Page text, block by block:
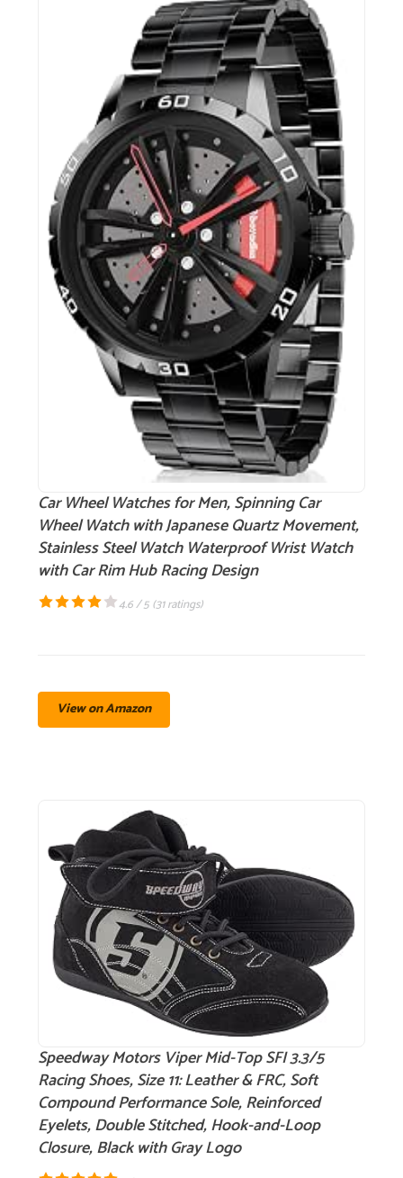
Car Wheel Watches for Men, Spinning Car
Wheel Watch with Japanese Quartz Movement,
Stainless Steel Watch Waterproof Wrist Watch
with Car Rim Hub Racing Design
4.6 / 5 (31 ratings)
View on Amazon
Speedway Motors Viper Mid-Top SFI 3.3/5
Racing Shoes, Size 11: Leather & FRC, Soft
Compound Performance Sole, Reinforced
Eyelets, Double Stitched, Hook-and-Loop
Closure, Black with Gray Logo